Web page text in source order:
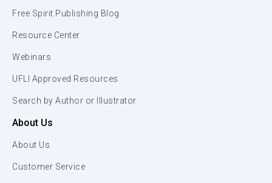
Free Spirit Publishing Blog
Resource Center
Webinars
UFLI Approved Resources
Search by Author or Illustrator
About Us
About Us
Customer Service